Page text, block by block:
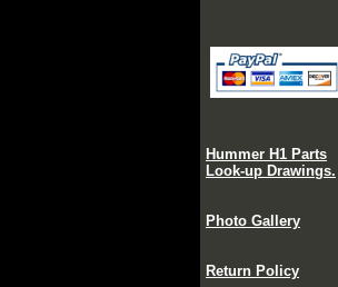
Hummer H1 Parts
Look-up Drawings.
Photo Gallery
Return Policy